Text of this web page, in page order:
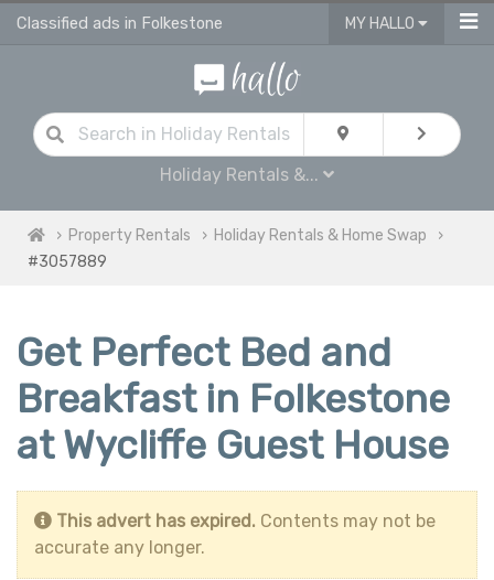
Classified ads in Folkestone MY HALLO
Holiday Rentals &...
Property Rentals
Holiday Rentals & Home Swap
#3057889
Get Perfect Bed and
Breakfast in Folkestone
at Wycliffe Guest House
This advert has expired. Contents may not be
accurate any longer.